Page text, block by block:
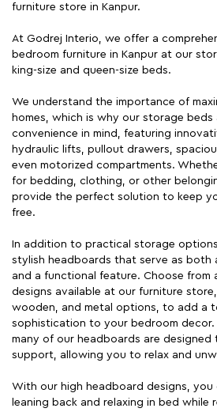
furniture store in Kanpur.
At Godrej Interio, we offer a
bedroom furniture in Kanpur at our
king-size and queen-size beds.
We understand the importance of
homes, which is why our storage
convenience in mind, featuring
hydraulic lifts, pullout drawers,
even motorized compartments.
for bedding, clothing, or other
provide the perfect solution to keep
free.
In addition to practical storage
stylish headboards that serve as both
and a functional feature. Choose from
designs available at our furniture
wooden, and metal options, to add a
sophistication to your bedroom
many of our headboards are
support, allowing you to relax and
With our high headboard designs,
leaning back and relaxing in bed while